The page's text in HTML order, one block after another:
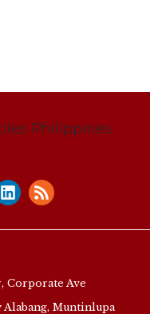
Corporate Ave
Muntinlupa